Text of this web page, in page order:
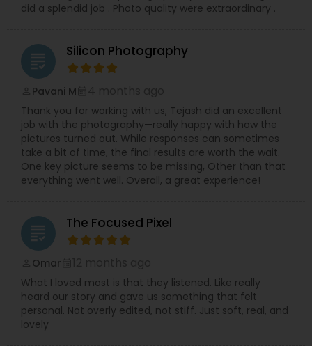
did a splendid job . Photo quality were extraordinary .
grading Silicon Photography
Pavani M
Thank you for working with us, Tejash did an excellent
job with the photography—really happy with how the
pictures turned out. While responses can sometimes
take a bit of time, the final results are worth the wait.
One key picture seems to be missing, Other than that
everything went well. Overall, a great experience!
grading The Focused Pixel
Omar
What I loved most is that they listened. Like really
heard our story and gave us something that felt
personal. Not overly edited, not stiff. Just soft, real, and
lovely